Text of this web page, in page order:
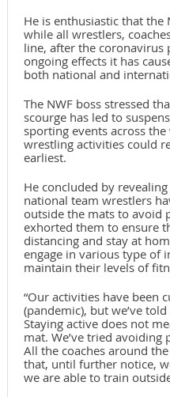
He is enthusiastic that the
while all wrestlers,
line, after the coronavirus
ongoing effects it has
both national and
The NWF boss stressed
scourge has led to
sporting events across
wrestling activities could
earliest.
He concluded by
national team wrestlers
outside the mats to avoid
exhorted them to ensure
distancing and stay at
engage in various type of
maintain their levels of
“Our activities have been
(pandemic), but we’ve
Staying active does not
mat. We’ve tried avoiding
All the coaches around
that, until further notice,
we are able to train